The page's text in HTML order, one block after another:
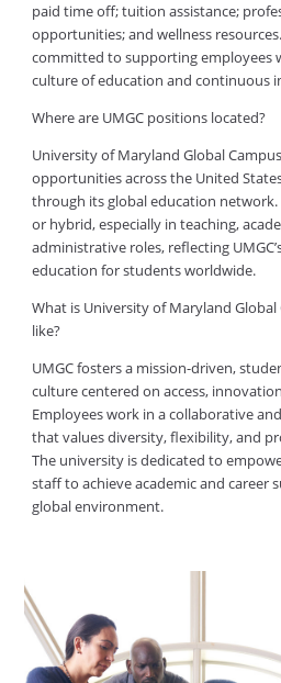
paid time off; tuition assistance;
opportunities; and wellness
committed to supporting employees
culture of education and continuous
Where are UMGC positions located?
University of Maryland Global
opportunities across the United
through its global education
or hybrid, especially in teaching,
administrative roles, reflecting
education for students worldwide.
What is University of Maryland Global
like?
UMGC fosters a mission-driven,
culture centered on access,
Employees work in a collaborative
that values diversity, flexibility, and
The university is dedicated to
staff to achieve academic and career
global environment.